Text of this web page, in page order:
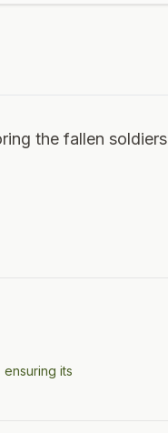
the fallen soldiers
its